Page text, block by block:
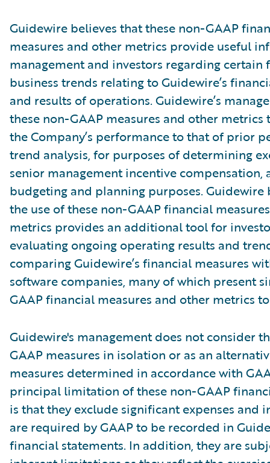
Guidewire believes that these non-GAAP
measures and other metrics provide useful
management and investors regarding certain
business trends relating to Guidewire’s
and results of operations. Guidewire’s
these non-GAAP measures and other metrics
the Company’s performance to that of prior
trend analysis, for purposes of determining
senior management incentive compensation,
budgeting and planning purposes. Guidewire
the use of these non-GAAP financial
metrics provides an additional tool for
evaluating ongoing operating results and
comparing Guidewire’s financial measures
software companies, many of which present
GAAP financial measures and other metrics
Guidewire's management does not consider
GAAP measures in isolation or as an
measures determined in accordance with
principal limitation of these non-GAAP
is that they exclude significant expenses and
are required by GAAP to be recorded in
financial statements. In addition, they are